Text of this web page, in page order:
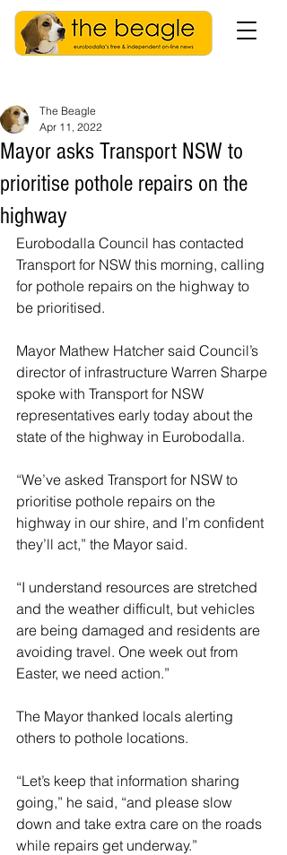
Mayor asks Transport NSW to
prioritise pothole repairs on the
highway
The Beagle
Apr 11, 2022
Eurobodalla Council has contacted
Transport for NSW this morning, calling
for pothole repairs on the highway to
be prioritised.
Mayor Mathew Hatcher said Council’s
director of infrastructure Warren Sharpe
spoke with Transport for NSW
representatives early today about the
state of the highway in Eurobodalla.
“We’ve asked Transport for NSW to
prioritise pothole repairs on the
highway in our shire, and I’m confident
they’ll act,” the Mayor said.
“I understand resources are stretched
and the weather difficult, but vehicles
are being damaged and residents are
avoiding travel. One week out from
Easter, we need action.”
The Mayor thanked locals alerting
others to pothole locations.
“Let’s keep that information sharing
going,” he said, “and please slow
down and take extra care on the roads
while repairs get underway.”